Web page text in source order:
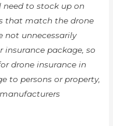
need to stock up on
that match the drone
not unnecessarily
insurance package, so
drone insurance in
to persons or property,